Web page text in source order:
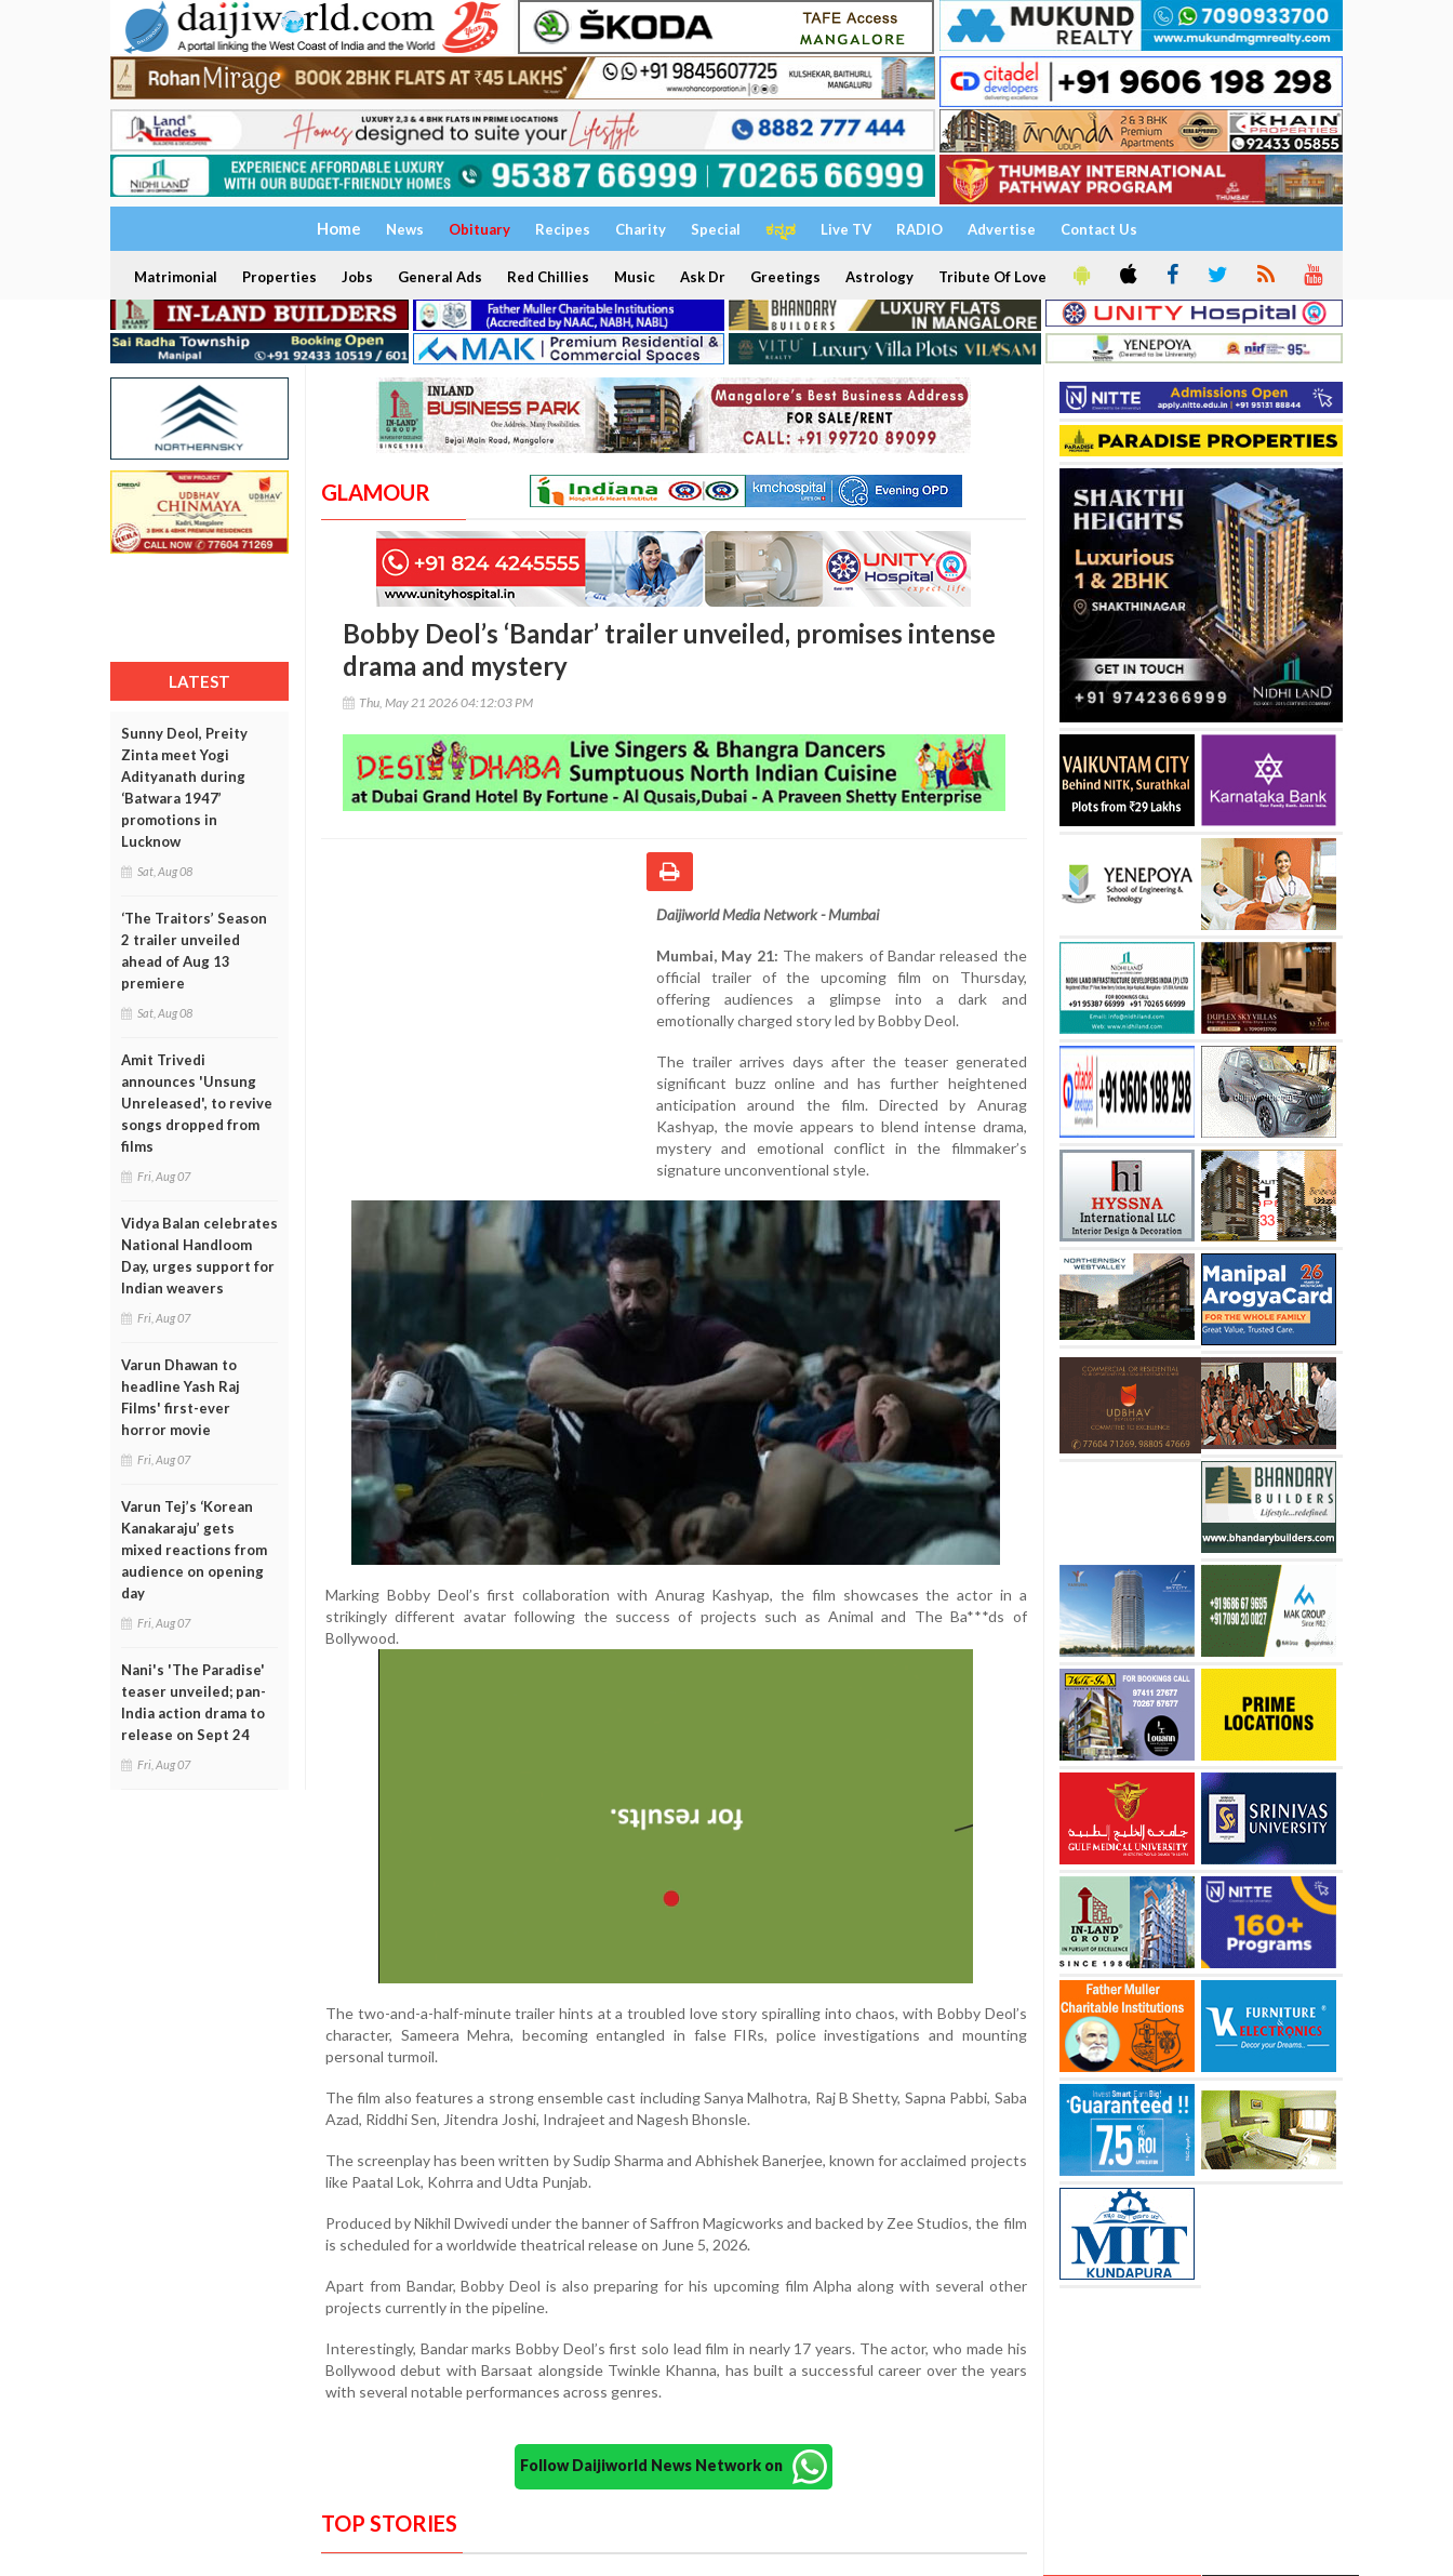
Home News Obituary Recipes Charity Special ಕನ್ನಡ Live TV RADIO Advertise Contact Us
Matrimonial Properties Jobs General Ads Red Chillies Music Ask Dr Greetings Astrology Tribute Of Love
LATEST
Sunny Deol, Preity
Zinta meet Yogi
Adityanath during
‘Batwara 1947’
promotions in
Lucknow
Sat, Aug 08
‘The Traitors’ Season
2 trailer unveiled
ahead of Aug 13
premiere
Sat, Aug 08
Amit Trivedi
announces 'Unsung
Unreleased', to revive
songs dropped from
films
Fri, Aug 07
Vidya Balan celebrates
National Handloom
Day, urges support for
Indian weavers
Fri, Aug 07
Varun Dhawan to
headline Yash Raj
Films' first-ever
horror movie
Fri, Aug 07
Varun Tej’s ‘Korean
Kanakaraju’ gets
mixed reactions from
audience on opening
day
Fri, Aug 07
Nani's 'The Paradise'
teaser unveiled; pan-
India action drama to
release on Sept 24
Fri, Aug 07
GLAMOUR
Bobby Deol’s ‘Bandar’ trailer unveiled, promises intense
drama and mystery
Thu, May 21 2026 04:12:03 PM
Daijiworld Media Network - Mumbai
Mumbai, May 21: The makers of Bandar released the
official trailer of the upcoming film on Thursday,
offering audiences a glimpse into a dark and
emotionally charged story led by Bobby Deol.
The trailer arrives days after the teaser generated
significant buzz online and has further heightened
anticipation around the film. Directed by Anurag
Kashyap, the movie appears to blend intense drama,
mystery and emotional conflict in the filmmaker’s
signature unconventional style.
Marking Bobby Deol’s first collaboration with Anurag Kashyap, the film showcases the actor in a
strikingly different avatar following the success of projects such as Animal and The Ba***ds of
Bollywood.
The two-and-a-half-minute trailer hints at a troubled love story spiralling into chaos, with Bobby Deol’s
character, Sameera Mehra, becoming entangled in false FIRs, police investigations and mounting
personal turmoil.
The film also features a strong ensemble cast including Sanya Malhotra, Raj B Shetty, Sapna Pabbi, Saba
Azad, Riddhi Sen, Jitendra Joshi, Indrajeet and Nagesh Bhonsle.
The screenplay has been written by Sudip Sharma and Abhishek Banerjee, known for acclaimed projects
like Paatal Lok, Kohrra and Udta Punjab.
Produced by Nikhil Dwivedi under the banner of Saffron Magicworks and backed by Zee Studios, the film
is scheduled for a worldwide theatrical release on June 5, 2026.
Apart from Bandar, Bobby Deol is also preparing for his upcoming film Alpha along with several other
projects currently in the pipeline.
Interestingly, Bandar marks Bobby Deol’s first solo lead film in nearly 17 years. The actor, who made his
Bollywood debut with Barsaat alongside Twinkle Khanna, has built a successful career over the years
with several notable performances across genres.
Follow Daijiworld News Network on
TOP STORIES